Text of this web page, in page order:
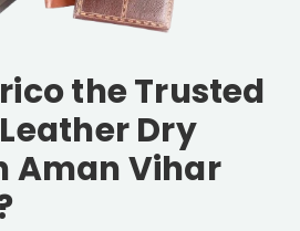
the Trusted
Dry
Aman Vihar